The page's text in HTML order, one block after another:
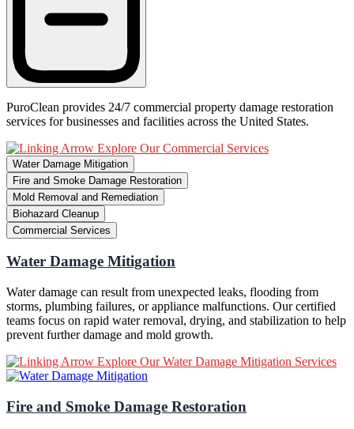
PuroClean provides 24/7 commercial property damage restoration
services for businesses and facilities across the United States.
Explore Our Commercial Services
Water Damage Mitigation
Fire and Smoke Damage Restoration
Mold Removal and Remediation
Biohazard Cleanup
Commercial Services
Water Damage Mitigation
Water damage can result from unexpected leaks, flooding from
storms, plumbing failures, or appliance malfunctions. Our certified
teams focus on rapid water removal, drying, and stabilization to help
prevent further damage and mold growth.
Explore Our Water Damage Mitigation Services
Fire and Smoke Damage Restoration